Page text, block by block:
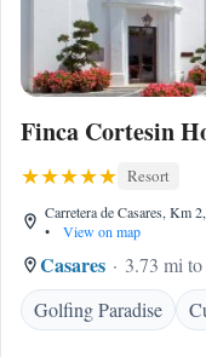
Finca Cortesin
Resort
Carretera de Casares, Km
•
View on map
Casares
3.73 mi
Golfing Paradise